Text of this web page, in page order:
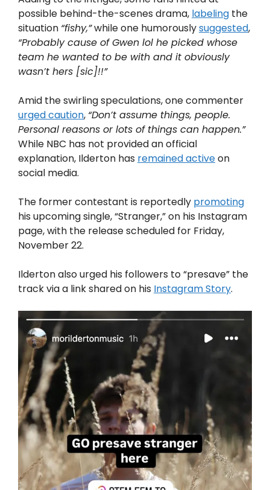
possible behind-the-scenes drama, labeling the
situation “fishy,”while one humorouslysuggested,
“Probably cause of Gwen lol he picked whose
team he wanted to be with and it obviously
wasn’t hers [sic]!!”
Amid the swirling speculations, one commenter
urged caution, “Don’t assume things, people.
Personal reasons or lots of things can happen.”
While NBC has not provided an official
explanation, Ilderton has remained activeon
social media.
The former contestant is reportedly promoting
his upcoming single, “Stranger,” on his Instagram
page, with the release scheduled for Friday,
November 22.
Ilderton also urged his followers to “presave” the
track via a link shared on his Instagram Story.